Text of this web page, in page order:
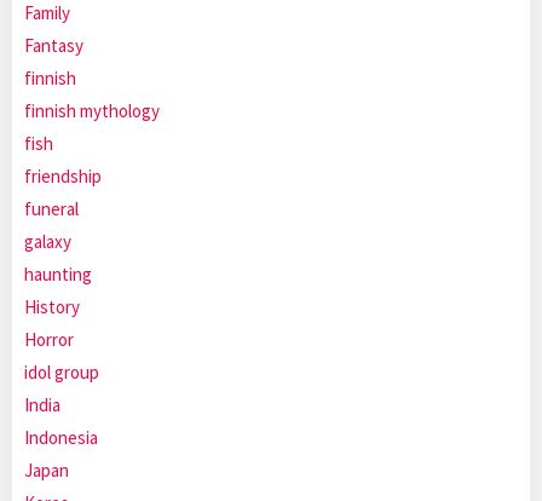
Family
Fantasy
finnish
finnish mythology
fish
friendship
funeral
galaxy
haunting
History
Horror
idol group
India
Indonesia
Japan